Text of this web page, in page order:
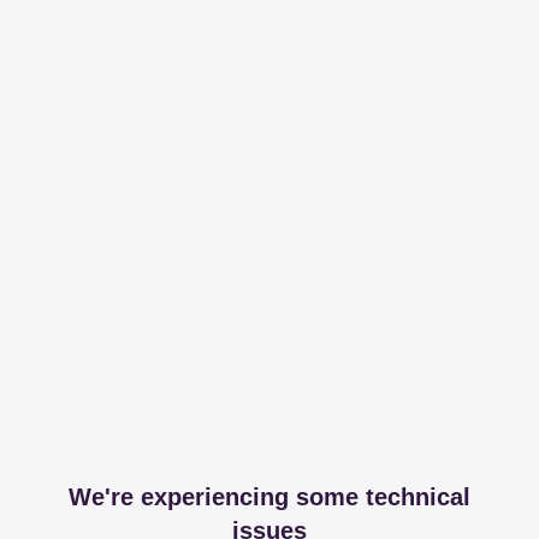
We're experiencing some technical
issues